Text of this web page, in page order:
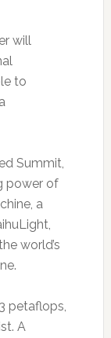
will
to
Summit,
power of
a
world’s
petaflops,
A